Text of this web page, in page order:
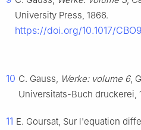
University Press, 1866.
https://doi.org/10.1017/
10 C. Gauss, Werke: volume 6,
Universitats-Buch druckerei,
11 E. Goursat, Sur l'equation